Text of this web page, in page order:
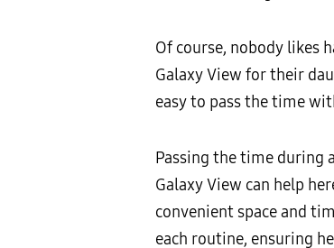
Of course, nobody likes
Galaxy View for their
easy to pass the time
Passing the time during
Galaxy View can help
convenient space and
each routine, ensuring